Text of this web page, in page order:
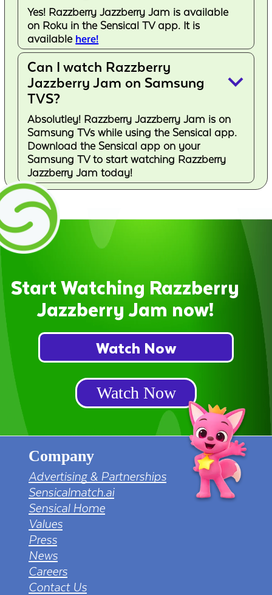
Yes! Razzberry Jazzberry Jam is available
on Roku in the Sensical TV app. It is
available here!
Can I watch Razzberry
Jazzberry Jam on Samsung
TVS?
keyboard_arrow_down
Absolutley! Razzberry Jazzberry Jam is on
Samsung TVs while using the Sensical app.
Download the Sensical app on your
Samsung TV to start watching Razzberry
Jazzberry Jam today!
Start Watching Razzberry
Jazzberry Jam now!
Watch Now
Watch Now
Company
Advertising & Partnerships
Sensicalmatch.ai
Sensical Home
Values
Press
News
Careers
Contact Us